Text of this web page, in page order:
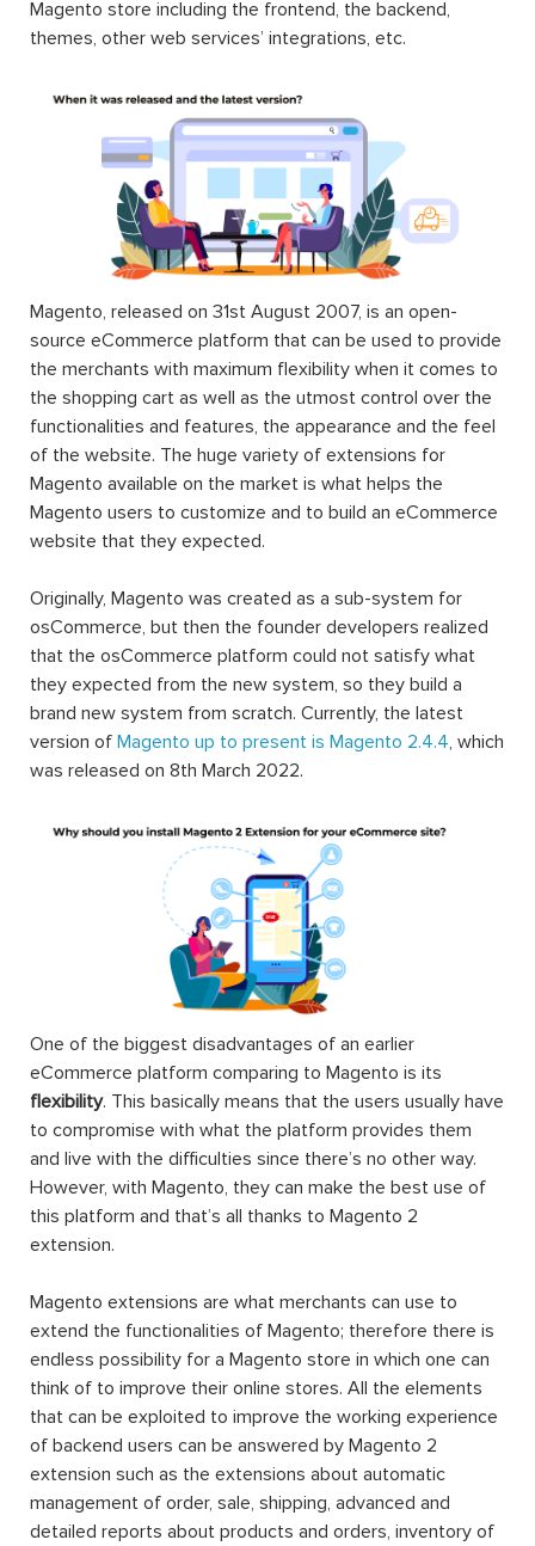
Magento store including the frontend, the backend,
themes, other web services’ integrations, etc.
Magento, released on 31st August 2007, is an open-
source eCommerce platform that can be used to provide
the merchants with maximum flexibility when it comes to
the shopping cart as well as the utmost control over the
functionalities and features, the appearance and the feel
of the website. The huge variety of extensions for
Magento available on the market is what helps the
Magento users to customize and to build an eCommerce
website that they expected.
Originally, Magento was created as a sub-system for
osCommerce, but then the founder developers realized
that the osCommerce platform could not satisfy what
they expected from the new system, so they build a
brand new system from scratch. Currently, the latest
version of Magento up to present is Magento 2.4.4, which
was released on 8th March 2022.
One of the biggest disadvantages of an earlier
eCommerce platform comparing to Magento is its
flexibility. This basically means that the users usually have
to compromise with what the platform provides them
and live with the difficulties since there’s no other way.
However, with Magento, they can make the best use of
this platform and that’s all thanks to Magento 2
extension.
Magento extensions are what merchants can use to
extend the functionalities of Magento; therefore there is
endless possibility for a Magento store in which one can
think of to improve their online stores. All the elements
that can be exploited to improve the working experience
of backend users can be answered by Magento 2
extension such as the extensions about automatic
management of order, sale, shipping, advanced and
detailed reports about products and orders, inventory of